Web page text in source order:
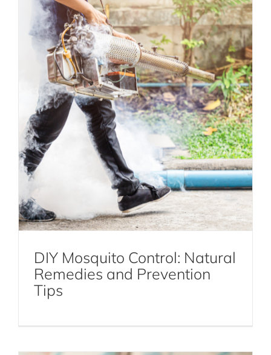
DIY Mosquito Control: Natural
Remedies and Prevention
Tips
How to Exterminate Roaches in NYC